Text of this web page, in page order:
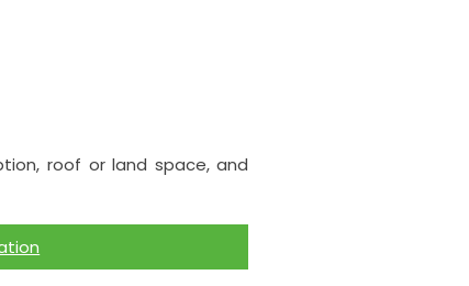
roof or land space, and